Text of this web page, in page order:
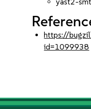
https://
id=1099938